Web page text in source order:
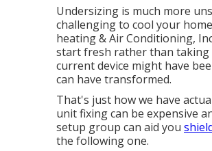
Undersizing is much more
challenging to cool your
heating & Air Conditioning,
start fresh rather than
current device might have
can have transformed.
That's just how we have
unit fixing can be expensive
setup group can aid you
the following one.